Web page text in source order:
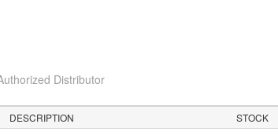
Distributor
DESCRIPTION STOCK